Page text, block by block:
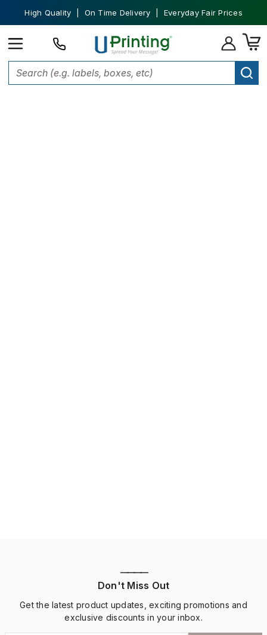
High Quality | On Time Delivery | Everyday Fair Prices
————
Don't Miss Out
Get the latest product updates, exciting promotions and
exclusive discounts in your inbox.